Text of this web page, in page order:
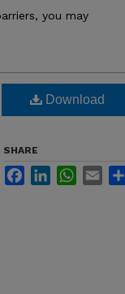
you may
Download
SHARE
FacebookLinkedInWhatsApp
Email